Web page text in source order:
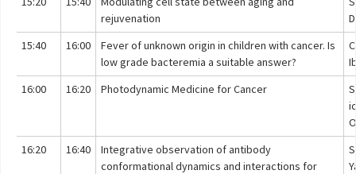
rejuvenation
15:40
16:00
Fever of unknown origin in children with cancer. Is
low grade bacteremia a suitable answer?
16:00
16:20 Photodynamic Medicine for Cancer
16:20
16:40
Integrative observation of antibody
conformational dynamics and interactions for